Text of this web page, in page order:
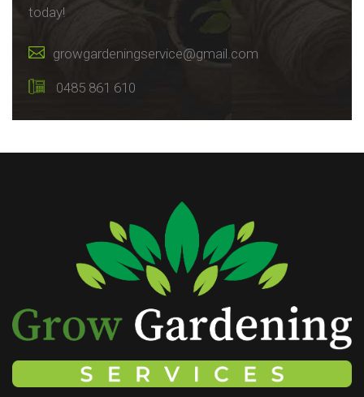
today!
growgardeningservice@gmail.com
0485 861 610